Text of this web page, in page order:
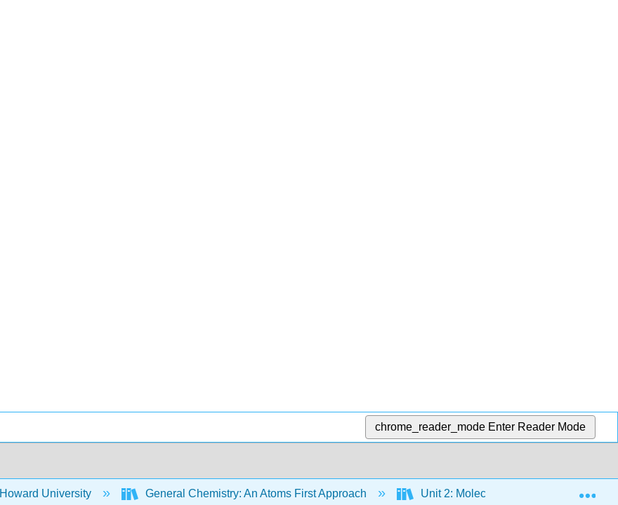
chrome_reader_mode Enter Reader Mode
Howard University General Chemistry: An Atoms First Approach Unit 2: Molecular Structure